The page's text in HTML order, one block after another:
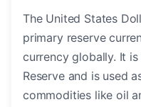
The United States
primary reserve
currency globally. It
Reserve and is used
commodities like oil